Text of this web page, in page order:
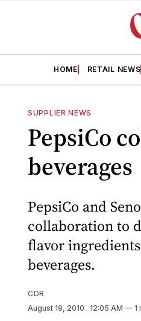
HOME RETAIL NEWS
SUPPLIER NEWS
PepsiCo
beverages
PepsiCo and
collaboration to
flavor
beverages.
CDR
August 19, 2010 . 12:05 AM 1